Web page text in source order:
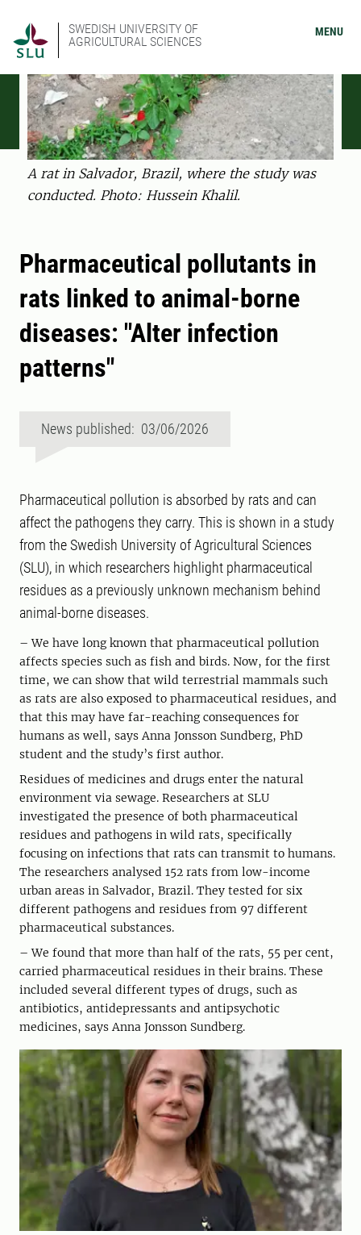
SWEDISH UNIVERSITY OF
AGRICULTURAL SCIENCES
MENU
A rat in Salvador, Brazil, where the study was
conducted. Photo: Hussein Khalil.
Pharmaceutical pollutants in
rats linked to animal-borne
diseases: "Alter infection
patterns"
News published: 03/06/2026
Pharmaceutical pollution is absorbed by rats and can
affect the pathogens they carry. This is shown in a study
from the Swedish University of Agricultural Sciences
(SLU), in which researchers highlight pharmaceutical
residues as a previously unknown mechanism behind
animal-borne diseases.
– We have long known that pharmaceutical pollution
affects species such as fish and birds. Now, for the first
time, we can show that wild terrestrial mammals such
as rats are also exposed to pharmaceutical residues, and
that this may have far-reaching consequences for
humans as well, says Anna Jonsson Sundberg, PhD
student and the study’s first author.
Residues of medicines and drugs enter the natural
environment via sewage. Researchers at SLU
investigated the presence of both pharmaceutical
residues and pathogens in wild rats, specifically
focusing on infections that rats can transmit to humans.
The researchers analysed 152 rats from low-income
urban areas in Salvador, Brazil. They tested for six
different pathogens and residues from 97 different
pharmaceutical substances.
– We found that more than half of the rats, 55 per cent,
carried pharmaceutical residues in their brains. These
included several different types of drugs, such as
antibiotics, antidepressants and antipsychotic
medicines, says Anna Jonsson Sundberg.